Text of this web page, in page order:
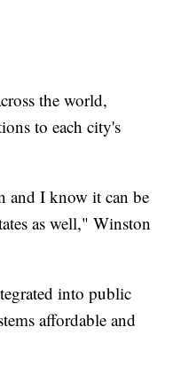
the world,
to each city's
and I know it can be
as well," Winston
into public
affordable and